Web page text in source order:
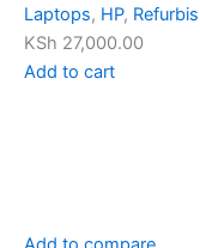
Laptops, HP,
KSh 27,000.00
Add to cart